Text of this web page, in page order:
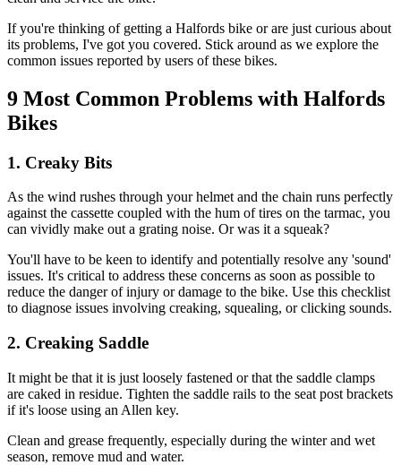
If you're thinking of getting a Halfords bike or are just curious about
its problems, I've got you covered. Stick around as we explore the
common issues reported by users of these bikes.
9 Most Common Problems with Halfords
Bikes
1. Creaky Bits
As the wind rushes through your helmet and the chain runs perfectly
against the cassette coupled with the hum of tires on the tarmac, you
can vividly make out a grating noise. Or was it a squeak?
You'll have to be keen to identify and potentially resolve any 'sound'
issues. It's critical to address these concerns as soon as possible to
reduce the danger of injury or damage to the bike. Use this checklist
to diagnose issues involving creaking, squealing, or clicking sounds.
2. Creaking Saddle
It might be that it is just loosely fastened or that the saddle clamps
are caked in residue. Tighten the saddle rails to the seat post brackets
if it's loose using an Allen key.
Clean and grease frequently, especially during the winter and wet
season, remove mud and water.